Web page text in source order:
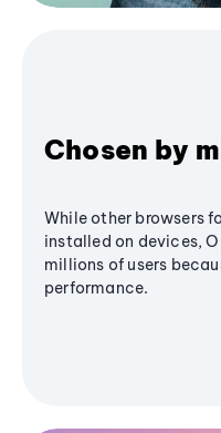
Chosen by
While other browsers
installed on devices,
millions of users
performance.